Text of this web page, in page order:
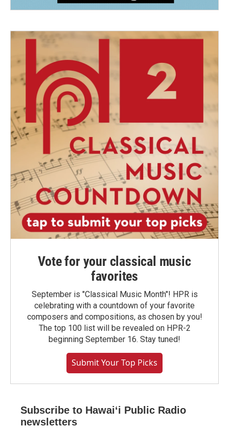
Vote for your classical music
favorites
September is "Classical Music Month"! HPR is
celebrating with a countdown of your favorite
composers and compositions, as chosen by you!
The top 100 list will be revealed on HPR-2
beginning September 16. Stay tuned!
Submit Your Top Picks
Subscribe to Hawaiʻi Public Radio
newsletters